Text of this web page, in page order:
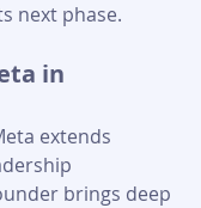
next phase.
in
extends
brings deep